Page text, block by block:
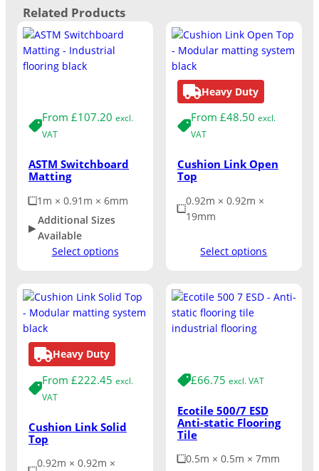
Related Products
From £107.20 excl.
VAT
ASTM Switchboard
Matting
1m × 0.91m × 6mm
Additional Sizes
Available
Select options
Heavy Duty
From £48.50 excl.
VAT
Cushion Link Open
Top
0.92m × 0.92m ×
19mm
Select options
Heavy Duty
From £222.45 excl.
VAT
Cushion Link Solid
Top
0.92m × 0.92m ×
£66.75 excl. VAT
Ecotile 500/7 ESD
Anti-static Flooring
Tile
0.5m × 0.5m × 7mm